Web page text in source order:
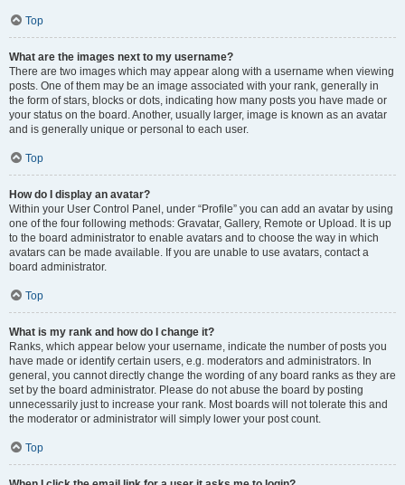
Top
What are the images next to my username?
There are two images which may appear along with a username when viewing
posts. One of them may be an image associated with your rank, generally in
the form of stars, blocks or dots, indicating how many posts you have made or
your status on the board. Another, usually larger, image is known as an avatar
and is generally unique or personal to each user.
Top
How do I display an avatar?
Within your User Control Panel, under “Profile” you can add an avatar by using
one of the four following methods: Gravatar, Gallery, Remote or Upload. It is up
to the board administrator to enable avatars and to choose the way in which
avatars can be made available. If you are unable to use avatars, contact a
board administrator.
Top
What is my rank and how do I change it?
Ranks, which appear below your username, indicate the number of posts you
have made or identify certain users, e.g. moderators and administrators. In
general, you cannot directly change the wording of any board ranks as they are
set by the board administrator. Please do not abuse the board by posting
unnecessarily just to increase your rank. Most boards will not tolerate this and
the moderator or administrator will simply lower your post count.
Top